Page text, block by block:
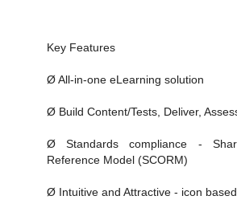
Key Features
Ø All-in-one eLearning solution
Ø Build Content/Tests, Deliver,
Ø Standards compliance -
Reference Model (SCORM)
Ø Intuitive and Attractive - icon